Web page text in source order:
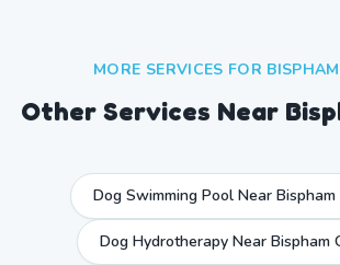
MORE SERVICES FOR
Other Services Near
Dog Swimming Pool Near Bispham
Dog Hydrotherapy Near Bispham